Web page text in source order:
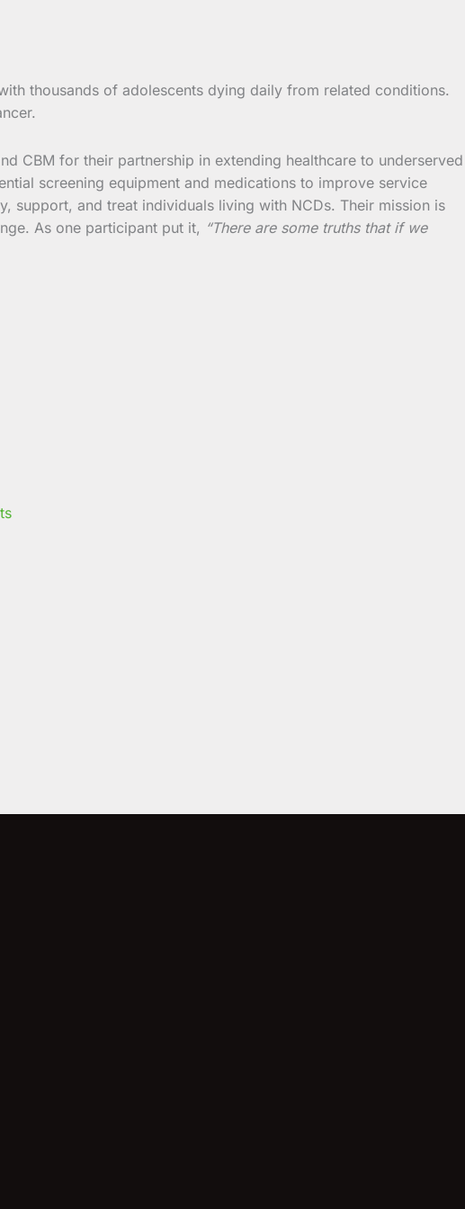
thousands of adolescents dying daily from related conditions.
CBM for their partnership in extending healthcare to underserved
screening equipment and medications to improve service
support, and treat individuals living with NCDs. Their mission is
As one participant put it, “There are some truths that if we